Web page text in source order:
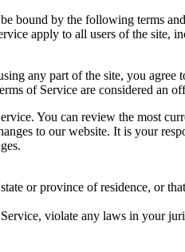
bound by the following terms
apply to all users of the site,
any part of the site, you
of Service are considered an
You can review the most
to our website. It is your
or province of residence, or
violate any laws in your